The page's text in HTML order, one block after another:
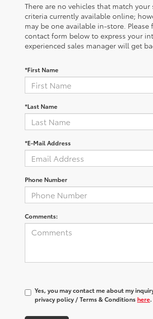
There are no vehicles that match your
criteria currently available online;
may be one available in-store.
contact form below to express your
experienced sales manager will get
*First Name
*Last Name
*E-Mail Address
Phone Number
Comments:
Yes, you may contact me about my
privacy policy / Terms & Conditionshere.